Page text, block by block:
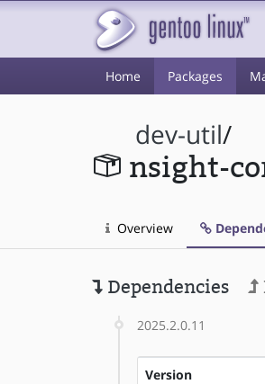
Home Packages
dev-util/
nsight-
Overview
Dependencies
2025.2.0.11
Version